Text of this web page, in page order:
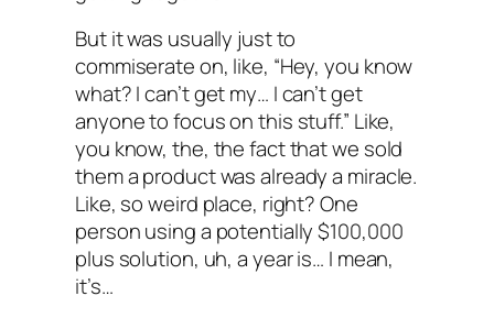
But it was usually just to
commiserate on, like, “Hey, you know
what? I can’t get my… I can’t get
anyone to focus on this stuff.” Like,
you know, the, the fact that we sold
them a product was already a miracle.
Like, so weird place, right? One
person using a potentially $100,000
plus solution, uh, a year is… I mean,
it’s…